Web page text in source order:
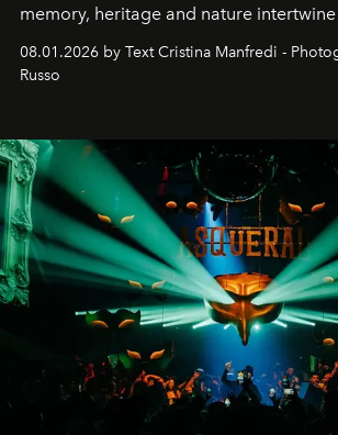
memory, heritage and nature
cloistered courtyards, hidden estates
northern dunes.
08.01.2026 by Text Cristina Manfredi -
Russo